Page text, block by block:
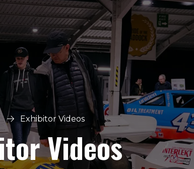
Exhibitor Videos
Videos